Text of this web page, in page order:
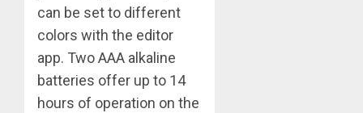
can be set to different
colors with the editor
app. Two AAA alkaline
batteries offer up to 14
hours of operation on the